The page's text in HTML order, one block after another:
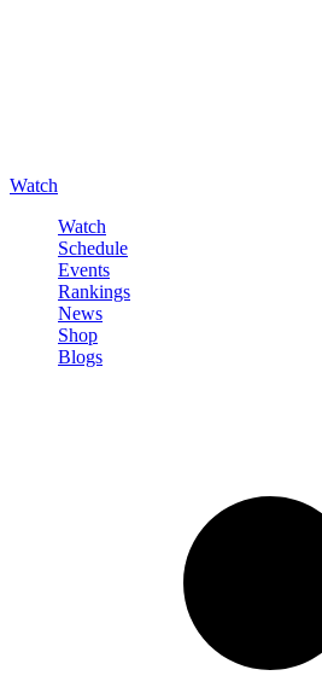
Watch
Watch
Schedule
Events
Rankings
News
Shop
Blogs